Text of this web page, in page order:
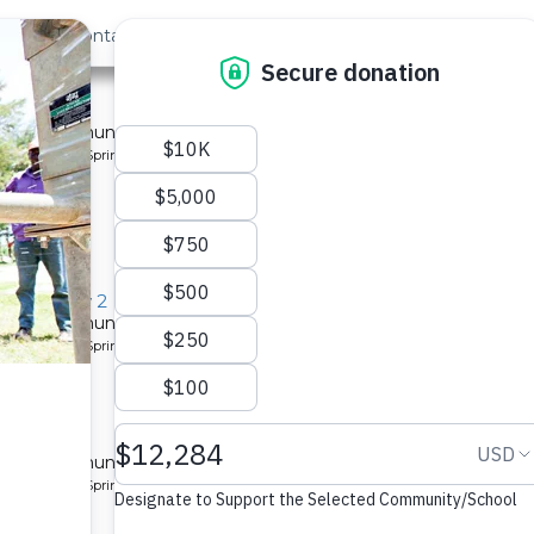
Us Contact
7
a community in Kenya.
Protected Spring
2
a community in Kenya.
Protected Spring
a community in Kenya.
Protected Spring